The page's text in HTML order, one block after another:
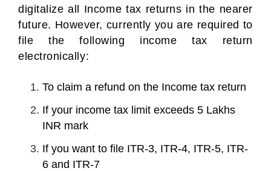
digitalize all Income tax returns in the nearer
future. However, currently you are required to
file the following income tax return
electronically:
To claim a refund on the Income tax return
If your income tax limit exceeds 5 Lakhs
INR mark
If you want to file ITR-3, ITR-4, ITR-5, ITR-
6 and ITR-7